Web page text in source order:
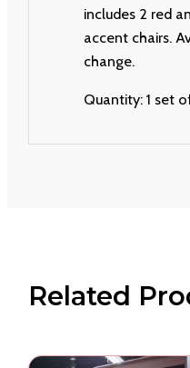
includes 2 red
accent chairs.
change.
Quantity: 1 set
Related